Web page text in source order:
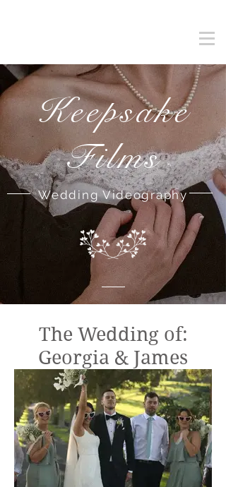
Keepsake
Films
Wedding Videography
The Wedding of:
Georgia & James